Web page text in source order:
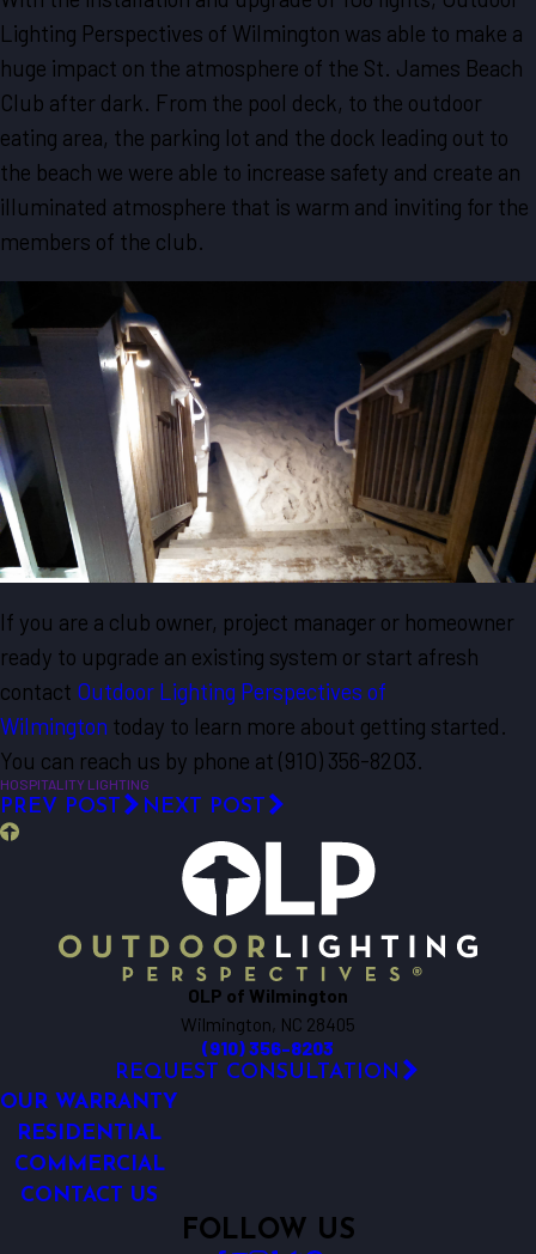
Lighting Perspectives of Wilmington was able to make a
huge impact on the atmosphere of the St. James Beach
Club after dark. From the pool deck, to the outdoor
eating area, the parking lot and the dock leading out to
the beach we were able to increase safety and create an
illuminated atmosphere that is warm and inviting for the
members of the club.
If you are a club owner, project manager or homeowner
ready to upgrade an existing system or start afresh
contact Outdoor Lighting Perspectives of
Wilmington today to learn more about getting started.
You can reach us by phone at (910) 356-8203.
HOSPITALITY LIGHTING
PREV POST NEXT POST
OLP of Wilmington
Wilmington, NC 28405
(910) 356-8203
REQUEST CONSULTATION
OUR WARRANTY
RESIDENTIAL
COMMERCIAL
CONTACT US
FOLLOW US